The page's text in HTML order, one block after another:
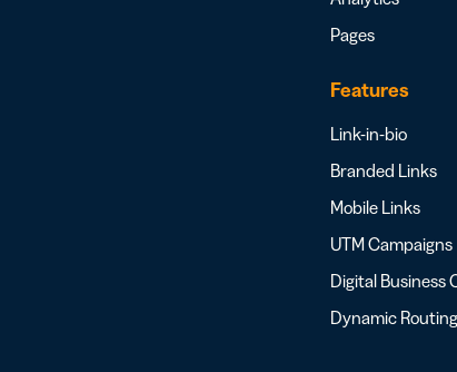
Pages
Features
Link-in-bio
Branded Links
Mobile Links
UTM Campaigns
Digital Business
Dynamic Routing